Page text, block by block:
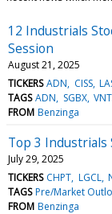
12 Industrials
Session
August 21, 2025
TICKERS ADN CISS
TAGS ADN SGBX
FROM Benzinga
Top 3 Industrials
July 29, 2025
TICKERS CHPT LGCL
TAGS Pre/Market
FROM Benzinga